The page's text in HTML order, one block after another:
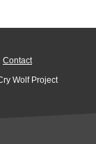
Contact
Wolf Project